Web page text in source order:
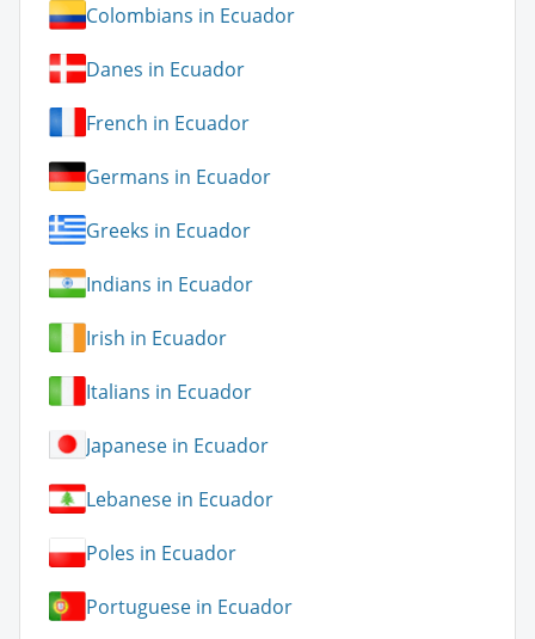
Colombians in Ecuador
Danes in Ecuador
French in Ecuador
Germans in Ecuador
Greeks in Ecuador
Indians in Ecuador
Irish in Ecuador
Italians in Ecuador
Japanese in Ecuador
Lebanese in Ecuador
Poles in Ecuador
Portuguese in Ecuador